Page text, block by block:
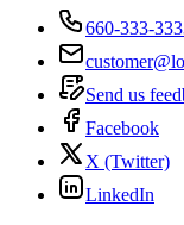
660-333-
Send us
Facebook
X (Twitter)
LinkedIn